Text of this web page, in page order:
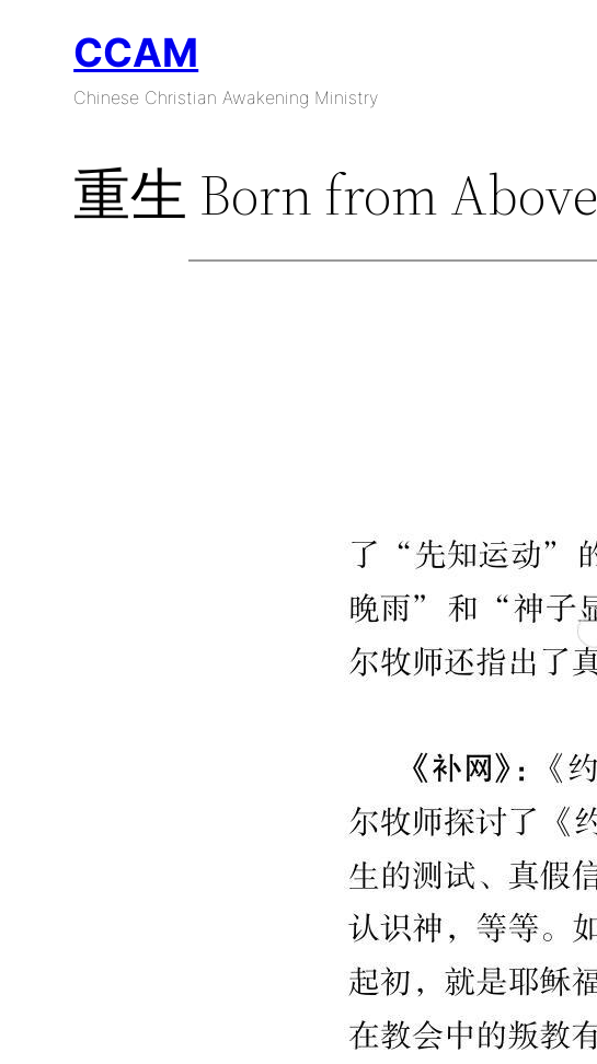
CCAM
Chinese Christian Awakening Ministry
重生 Born from Above